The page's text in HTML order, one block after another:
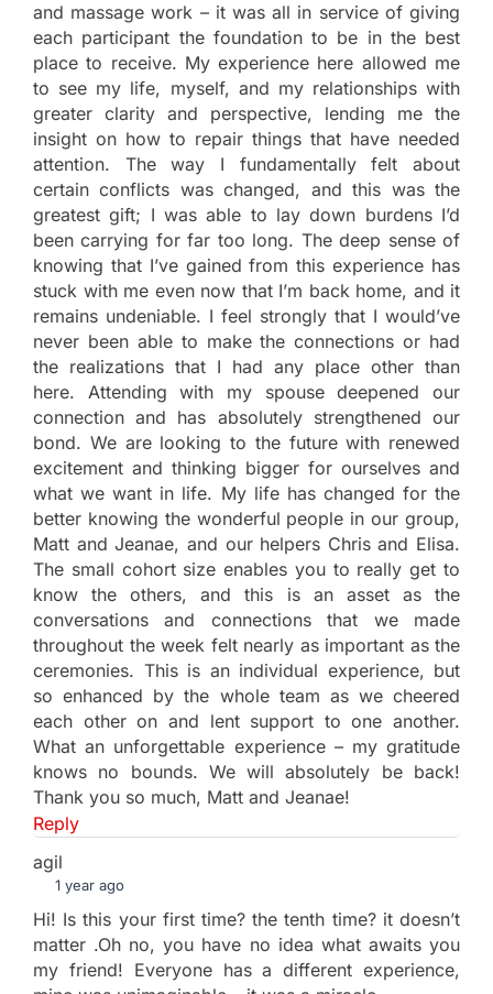
and massage work – it was all in service of giving
each participant the foundation to be in the best
place to receive. My experience here allowed me
to see my life, myself, and my relationships with
greater clarity and perspective, lending me the
insight on how to repair things that have needed
attention. The way I fundamentally felt about
certain conflicts was changed, and this was the
greatest gift; I was able to lay down burdens I’d
been carrying for far too long. The deep sense of
knowing that I’ve gained from this experience has
stuck with me even now that I’m back home, and it
remains undeniable. I feel strongly that I would’ve
never been able to make the connections or had
the realizations that I had any place other than
here. Attending with my spouse deepened our
connection and has absolutely strengthened our
bond. We are looking to the future with renewed
excitement and thinking bigger for ourselves and
what we want in life. My life has changed for the
better knowing the wonderful people in our group,
Matt and Jeanae, and our helpers Chris and Elisa.
The small cohort size enables you to really get to
know the others, and this is an asset as the
conversations and connections that we made
throughout the week felt nearly as important as the
ceremonies. This is an individual experience, but
so enhanced by the whole team as we cheered
each other on and lent support to one another.
What an unforgettable experience – my gratitude
knows no bounds. We will absolutely be back!
Thank you so much, Matt and Jeanae!
Reply
agil
1 year ago
Hi! Is this your first time? the tenth time? it doesn’t
matter .Oh no, you have no idea what awaits you
my friend! Everyone has a different experience,